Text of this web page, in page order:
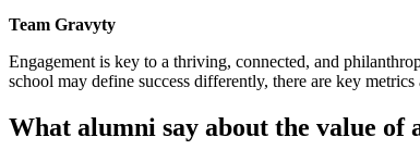
Team Gravyty
Engagement is key to a thriving, connected, and
school may define success differently, there are key
What alumni say about the value